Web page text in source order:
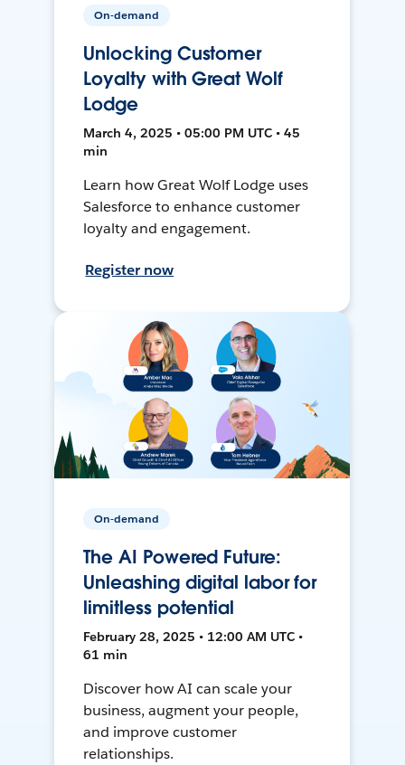
On-demand
Unlocking Customer
Loyalty with Great Wolf
Lodge
March 4, 2025 • 05:00 PM UTC • 45
min
Learn how Great Wolf Lodge uses
Salesforce to enhance customer
loyalty and engagement.
Register now
On-demand
The AI Powered Future:
Unleashing digital labor for
limitless potential
February 28, 2025 • 12:00 AM UTC •
61 min
Discover how AI can scale your
business, augment your people,
and improve customer
relationships.